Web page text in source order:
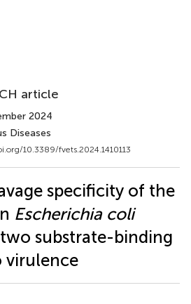
article
2024
Diseases
10.3389/fvets.2024.1410113
specificity of the
Escherichia coli
substrate-binding
virulence